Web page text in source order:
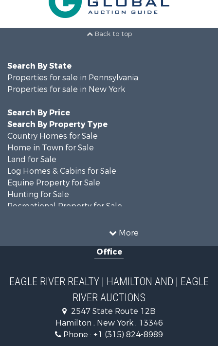
Back to top
More
Search By State
Properties for sale in Pennsylvania
Properties for sale in New York
Search By Price
Search By Property Type
Country Homes for Sale
Home in Town for Sale
Land for Sale
Log Homes & Cabins for Sale
Equine Property for Sale
Hunting for Sale
Recreational Property for Sale
Investment & Income for Sale
Fishing for Sale
Hunting for Sale
Lakefront Property for Sale
Land for Sale
Hunting for Sale
Office
EAGLE RIVER REALTY | HAMILTON AND | EAGLE
RIVER AUCTIONS
2547 State Route 12B
Hamilton , New York , 13346
Phone : +1 (315) 824-8989